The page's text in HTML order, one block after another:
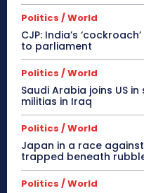
Politics / World
CJP: India’s
to parliament
Politics / World
Saudi Arabia joins US
militias in Iraq
Politics / World
Japan in a race
trapped beneath
Politics / World